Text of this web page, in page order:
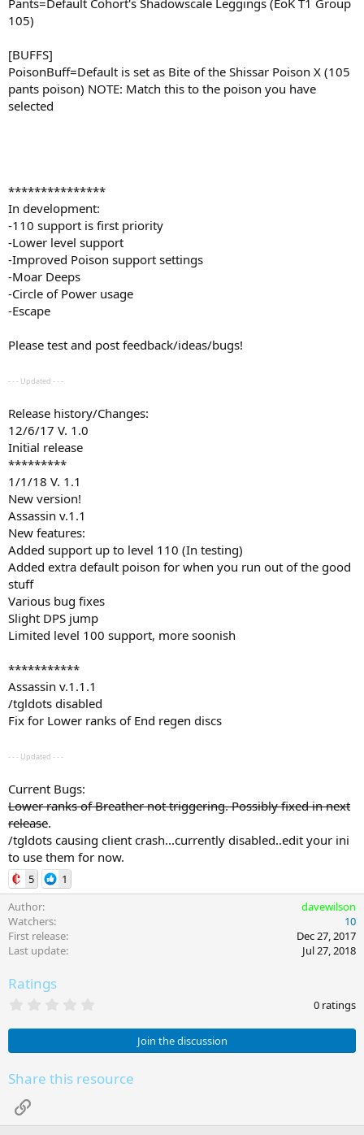
Pants=Default Cohort's Shadowscale Leggings (EoK T1 Group
105)
[BUFFS]
PoisonBuff=Default is set as Bite of the Shissar Poison X (105
pants poison) NOTE: Match this to the poison you have
selected
***************
In development:
-110 support is first priority
-Lower level support
-Improved Poison support settings
-Moar Deeps
-Circle of Power usage
-Escape
Please test and post feedback/ideas/bugs!
- - - Updated - - -
Release history/Changes:
12/6/17 V. 1.0
Initial release
*********
1/1/18 V. 1.1
New version!
Assassin v.1.1
New features:
Added support up to level 110 (In testing)
Added extra default poison for when you run out of the good
stuff
Various bug fixes
Slight DPS jump
Limited level 100 support, more soonish
***********
Assassin v.1.1.1
/tgldots disabled
Fix for Lower ranks of End regen discs
- - - Updated - - -
Current Bugs:
Lower ranks of Breather not triggering. Possibly fixed in next
release.
/tgldots causing client crash...currently disabled..edit your ini
to use them for now.
5
1
Author
davewilson
Watchers
10
First release
Dec 27, 2017
Last update
Jul 27, 2018
Ratings
0
s
a
r
)
0 ratings
Join the discussion
Share this resource
Link